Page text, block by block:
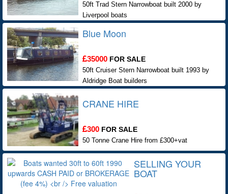
50ft Trad Stern Narrowboat built 2000 by
Liverpool boats
Blue Moon
35000 FOR SALE
50ft Cruiser Stern Narrowboat built 1993 by
Aldridge Boat builders
CRANE HIRE
300 FOR SALE
50 Tonne Crane Hire from £300+vat
SELLING YOUR
BOAT